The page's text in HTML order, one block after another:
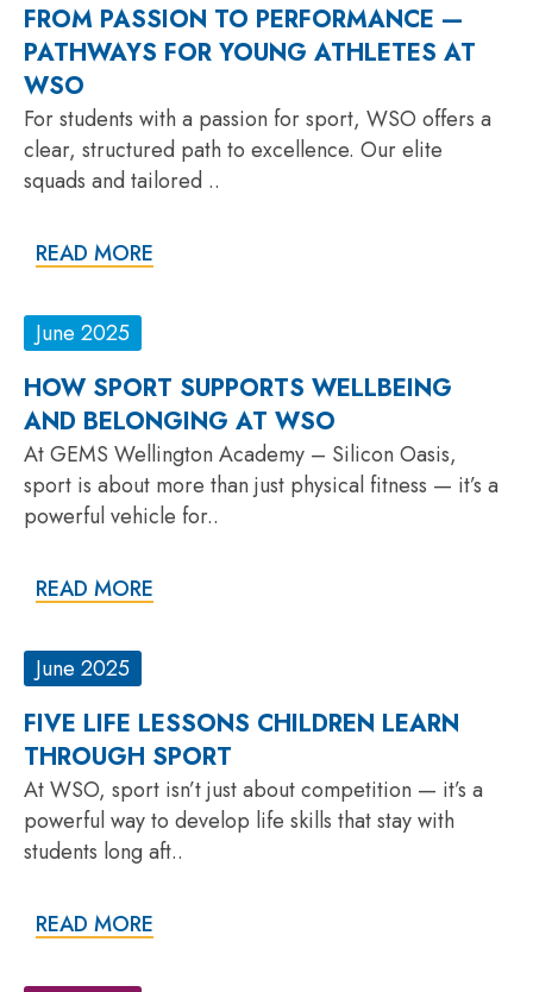
FROM PASSION TO PERFORMANCE —
PATHWAYS FOR YOUNG ATHLETES AT
WSO
For students with a passion for sport, WSO offers a
clear, structured path to excellence. Our elite
squads and tailored ..
READ MORE
June 2025
HOW SPORT SUPPORTS WELLBEING
AND BELONGING AT WSO
At GEMS Wellington Academy – Silicon Oasis,
sport is about more than just physical fitness — it’s a
powerful vehicle for..
READ MORE
June 2025
FIVE LIFE LESSONS CHILDREN LEARN
THROUGH SPORT
At WSO, sport isn’t just about competition — it’s a
powerful way to develop life skills that stay with
students long aft..
READ MORE